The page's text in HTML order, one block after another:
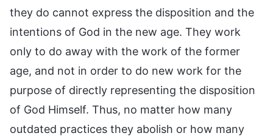
they do cannot express the disposition and the
intentions of God in the new age. They work
only to do away with the work of the former
age, and not in order to do new work for the
purpose of directly representing the disposition
of God Himself. Thus, no matter how many
outdated practices they abolish or how many